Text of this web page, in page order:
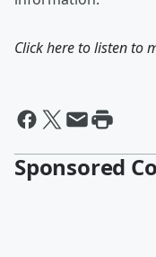
Click here to listen to
Sponsored